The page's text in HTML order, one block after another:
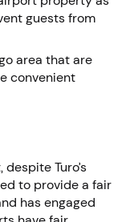
guests from
area that are
convenient
Turo’s
to provide a fair
has engaged